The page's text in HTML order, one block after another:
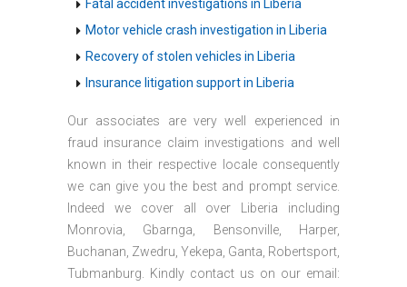
Fatal accident investigations in Liberia
Motor vehicle crash investigation in Liberia
Recovery of stolen vehicles in Liberia
Insurance litigation support in Liberia
Our associates are very well experienced in
fraud insurance claim investigations and well
known in their respective locale consequently
we can give you the best and prompt service.
Indeed we cover all over Liberia including
Monrovia, Gbarnga, Bensonville, Harper,
Buchanan, Zwedru, Yekepa, Ganta, Robertsport,
Tubmanburg. Kindly contact us on our email: